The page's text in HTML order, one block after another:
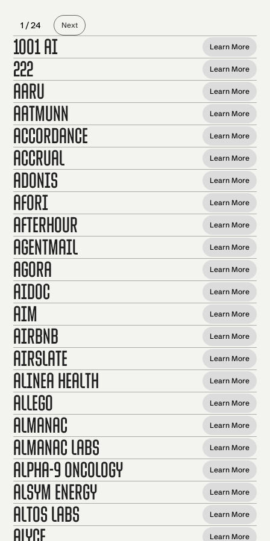
1 / 24 Next
1001 AI Learn More
222 Learn More
Aaru Learn More
Aatmunn Learn More
Accordance Learn More
Accrual Learn More
Adonis Learn More
Afori Learn More
AfterHour Learn More
AgentMail Learn More
Agora Learn More
Aidoc Learn More
AIM Learn More
Airbnb Learn More
AirSlate Learn More
Alinea Health Learn More
Allego Learn More
Almanac Learn More
Almanac Labs Learn More
Alpha-9 Oncology Learn More
Alsym Energy Learn More
Altos Labs Learn More
Learn More